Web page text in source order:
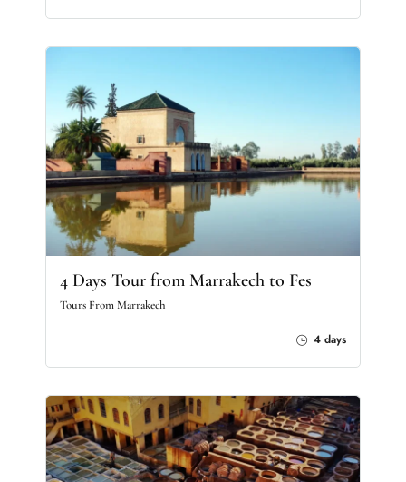
4 Days Tour from Marrakech to Fes
Tours From Marrakech
4 days